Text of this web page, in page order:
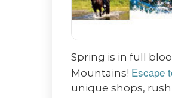
Spring is in full
Mountains! Escape
unique shops,